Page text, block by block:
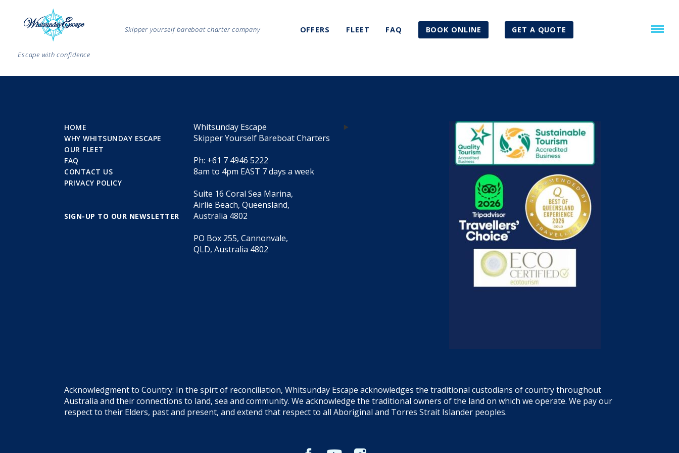
Escape with confidence
Skipper yourself bareboat charter company OFFERS FLEET FAQ BOOK ONLINE GET A QUOTE
HOME
WHY WHITSUNDAY ESCAPE
OUR FLEET
FAQ
CONTACT US
PRIVACY POLICY
SIGN-UP TO OUR NEWSLETTER
Whitsunday Escape
Skipper Yourself Bareboat Charters
Ph: +61 7 4946 5222
8am to 4pm EAST 7 days a week
Suite 16 Coral Sea Marina,
Airlie Beach, Queensland,
Australia 4802
PO Box 255, Cannonvale,
QLD, Australia 4802
Acknowledgment to Country: In the spirt of reconciliation, Whitsunday Escape acknowledges the traditional custodians of country throughout
Australia and their connections to land, sea and community. We acknowledge the traditional owners of the land on which we operate. We pay our
respect to their Elders, past and present, and extend that respect to all Aboriginal and Torres Strait Islander peoples.